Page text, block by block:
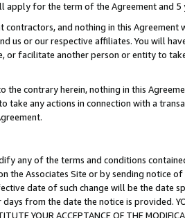
apply for the term of the Agreement and 5
contractors, and nothing in this
us or our respective affiliates. You will
or facilitate another person or entity to
the contrary herein, nothing in this
take any actions in connection with a
any of the terms and conditions
the Associates Site or by sending notice
date of such change will be the date
from the date the notice is provided.
YOUR ACCEPTANCE OF THE